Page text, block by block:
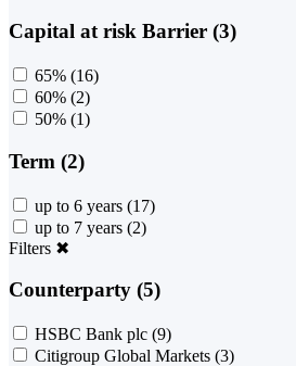
Capital at risk Barrier (3)
65% (16)
60% (2)
50% (1)
Term (2)
up to 6 years (17)
up to 7 years (2)
Filters ✖
Counterparty (5)
HSBC Bank plc (9)
Citigroup Global Markets (3)